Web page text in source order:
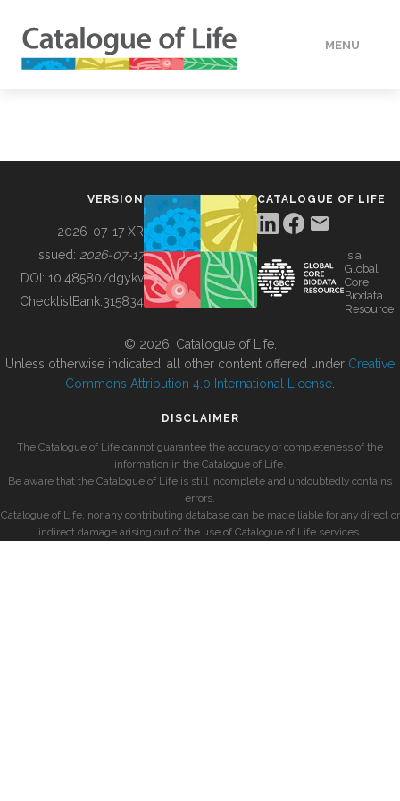
MENU
BUILDING COL
VERSION
2026-07-17 XR
Issued: 2026-07-17
DOI: 10.48580/dgykv
ChecklistBank:315834
CATALOGUE OF LIFE
is a
Global
Core
Biodata
Resource
© 2026, Catalogue of Life.
Unless otherwise indicated, all other content offered under Creative
Commons Attribution 4.0 International License
DISCLAIMER
The Catalogue of Life cannot guarantee the accuracy or completeness of the
information in the Catalogue of Life.
Be aware that the Catalogue of Life is still incomplete and undoubtedly contains
errors.
Catalogue of Life, nor any contributing database can be made liable for any direct or
indirect damage arising out of the use of Catalogue of Life services.